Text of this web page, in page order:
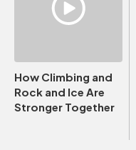
How Climbing and
Rock and Ice Are
Stronger Together